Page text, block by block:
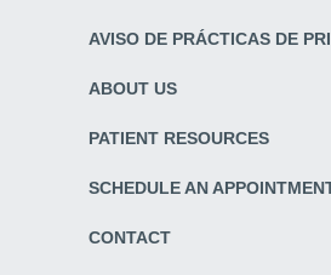
AVISO DE PRÁCTICAS DE
ABOUT US
PATIENT RESOURCES
SCHEDULE AN
CONTACT